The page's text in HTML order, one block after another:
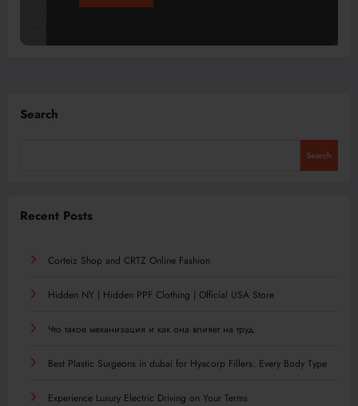
Search
Search
Recent Posts
Corteiz Shop and CRTZ Online Fashion
Hidden NY | Hidden PPF Clothing | Official USA Store
Что такое механизация и как она влияет на труд
Best Plastic Surgeons in dubai for Hyacorp Fillers: Every Body Type
Experience Luxury Electric Driving on Your Terms